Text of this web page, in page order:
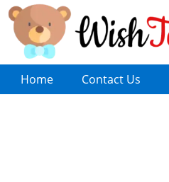
Home Contact Us